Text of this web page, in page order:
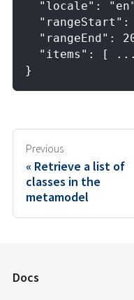
"locale":
"rangeStart":
"rangeEnd":
"items": [
}
Previous
Retrieve a list of
classes in the
metamodel
Docs